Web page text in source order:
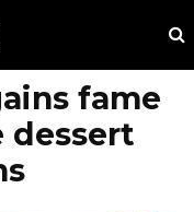
fame
dessert